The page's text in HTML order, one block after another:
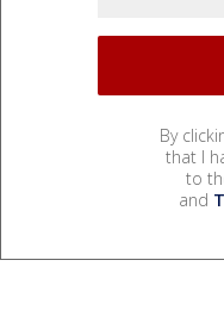
By
that I
to
and